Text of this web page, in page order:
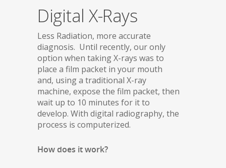
Digital X-Rays
Less Radiation, more accurate
diagnosis. Until recently, our only
option when taking X-rays was to
place a film packet in your mouth
and, using a traditional X-ray
machine, expose the film packet, then
wait up to 10 minutes for it to
develop. With digital radiography, the
process is computerized.
How does it work?